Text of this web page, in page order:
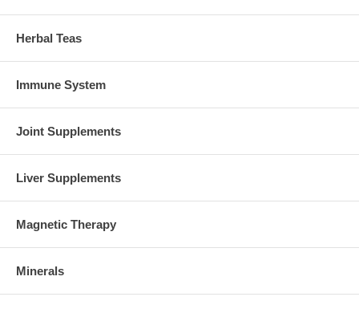
Herbal Teas
Immune System
Joint Supplements
Liver Supplements
Magnetic Therapy
Minerals